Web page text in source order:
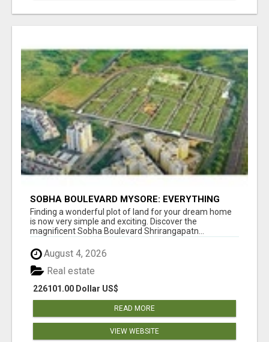
SOBHA BOULEVARD MYSORE: EVERYTHING
YOU NEED TO KNOW BEFORE INVESTING
Finding a wonderful plot of land for your dream home
is now very simple and exciting. Discover the
magnificent Sobha Boulevard Shrirangapatn...
August 4, 2026
226101.00 Dollar US$
Real estate
READ MORE
VIEW WEBSITE